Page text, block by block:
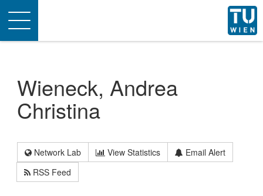
Toggle
navigation
Wieneck, Andrea
Christina
Network Lab View Statistics
Email Alert
RSS Feed